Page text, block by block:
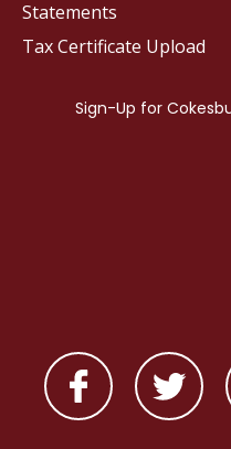
Statements
Tax Certificate Upload